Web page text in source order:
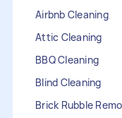
Airbnb Cleaning
Attic Cleaning
BBQ Cleaning
Blind Cleaning
Brick Rubble